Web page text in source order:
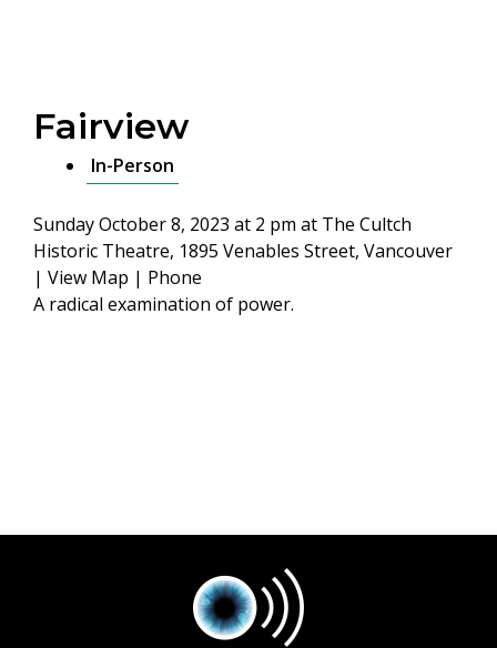
Fairview
In-Person
Sunday October 8, 2023 at 2 pm at The Cultch
Historic Theatre, 1895 Venables Street, Vancouver
| View Map | Phone
A radical examination of power.